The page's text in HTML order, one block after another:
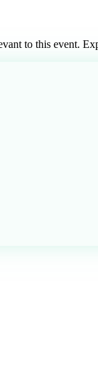
to this event.